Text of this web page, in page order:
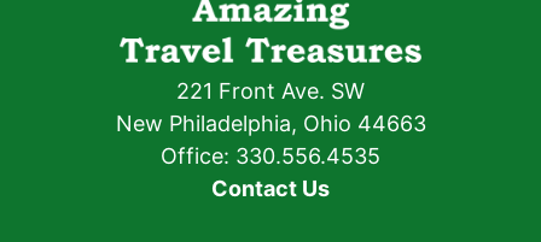
221 Front Ave. SW
New Philadelphia, Ohio 44663
Office: 330.556.4535
Contact Us